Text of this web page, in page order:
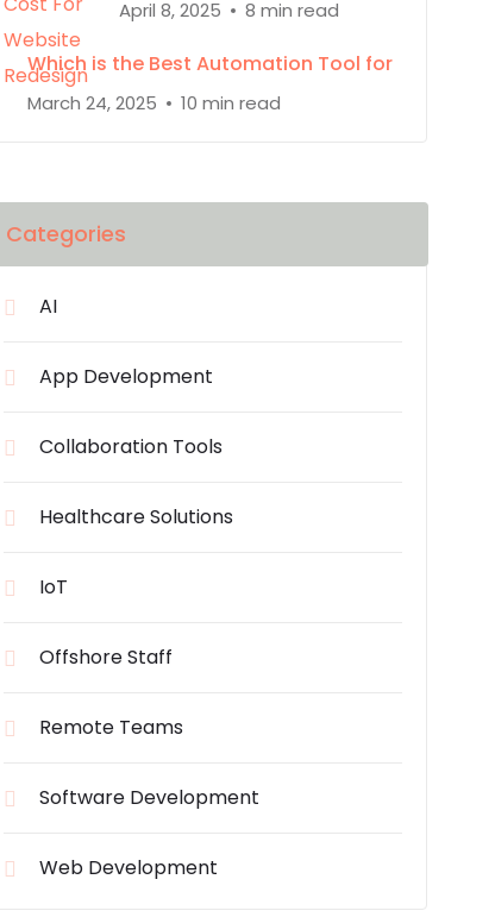
April 8, 2025 8 min read
Which is the Best Automation Tool for
March 24, 2025 10 min read
Categories
AI
App Development
Collaboration Tools
Healthcare Solutions
IoT
Offshore Staff
Remote Teams
Software Development
Web Development